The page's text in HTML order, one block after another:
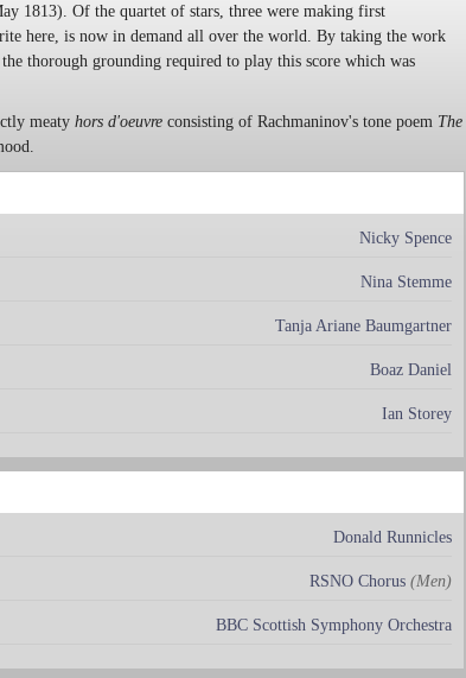
1813). Of the quartet of stars, three were making first
here, is now in demand all over the world. By taking the work
thorough grounding required to play this score which was
meaty hors d'oeuvre consisting of Rachmaninov's tone poem The
Nicky Spence
Nina Stemme
Tanja Ariane Baumgartner
Boaz Daniel
Ian Storey
Donald Runnicles
RSNO Chorus (Men)
BBC Scottish Symphony Orchestra